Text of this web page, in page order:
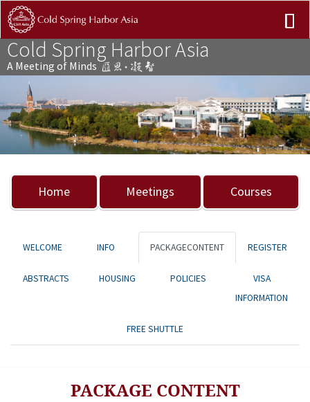
Cold Spring Harbor Asia
A Meeting of Minds
Previous Next
Home Meetings Courses
WELCOME INFO PACKAGECONTENT REGISTER
ABSTRACTS HOUSING POLICIES
VISA
INFORMATION
FREE SHUTTLE
PACKAGE CONTENT